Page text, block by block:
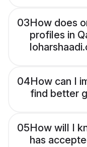
03How does
profiles in
04How can I
find better
05How will I
has